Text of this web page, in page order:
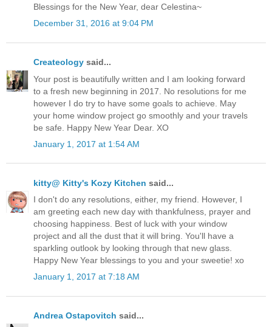
Blessings for the New Year, dear Celestina~
December 31, 2016 at 9:04 PM
Createology said...
Your post is beautifully written and I am looking forward
to a fresh new beginning in 2017. No resolutions for me
however I do try to have some goals to achieve. May
your home window project go smoothly and your travels
be safe. Happy New Year Dear. XO
January 1, 2017 at 1:54 AM
kitty@ Kitty's Kozy Kitchen said...
I don't do any resolutions, either, my friend. However, I
am greeting each new day with thankfulness, prayer and
choosing happiness. Best of luck with your window
project and all the dust that it will bring. You'll have a
sparkling outlook by looking through that new glass.
Happy New Year blessings to you and your sweetie! xo
January 1, 2017 at 7:18 AM
Andrea Ostapovitch said...